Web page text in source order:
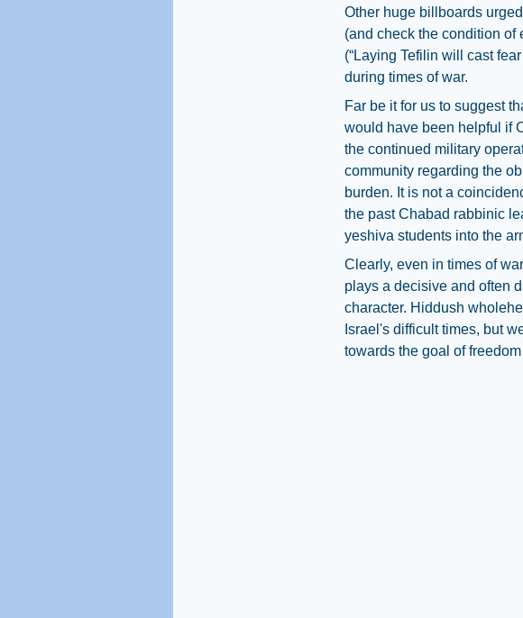
Other huge billboards
(and check the condition of
(“Laying Tefilin will cast
during times of war.
Far be it for us to suggest
would have been helpful if
the continued military
community regarding the
burden. It is not a
the past Chabad rabbinic
yeshiva students into the
Clearly, even in times of
plays a decisive and often
character. Hiddush
Israel's difficult times, but
towards the goal of